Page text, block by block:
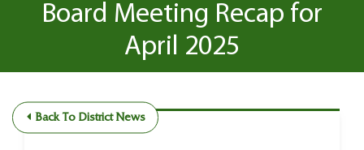
Board Meeting Recap for
April 2025
Back To District News